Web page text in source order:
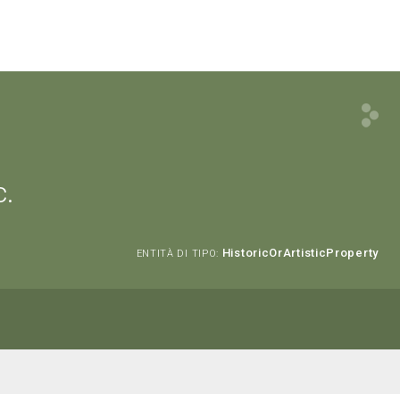
ENTITÀ DI TIPO: HistoricOrArtisticProperty